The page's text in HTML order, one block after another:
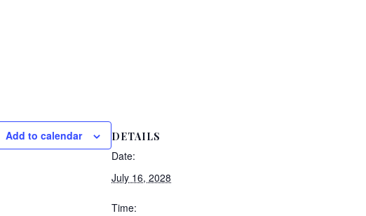
Add to calendar DETAILS
Date:
July 16, 2028
Time: